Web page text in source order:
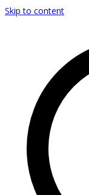
Skip to content